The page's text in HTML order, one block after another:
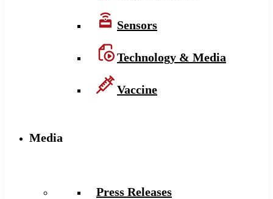
Sensors
Technology & Media
Vaccine
Media
Press Releases